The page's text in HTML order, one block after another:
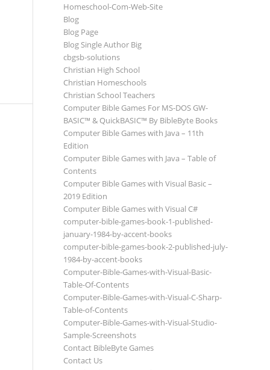
Homeschool-Com-Web-Site
Blog
Blog Page
Blog Single Author Big
cbgsb-solutions
Christian High School
Christian Homeschools
Christian School Teachers
Computer Bible Games For MS-DOS GW-
BASIC™ & QuickBASIC™ By BibleByte Books
Computer Bible Games with Java – 11th
Edition
Computer Bible Games with Java – Table of
Contents
Computer Bible Games with Visual Basic –
2019 Edition
Computer Bible Games with Visual C#
computer-bible-games-book-1-published-
january-1984-by-accent-books
computer-bible-games-book-2-published-july-
1984-by-accent-books
Computer-Bible-Games-with-Visual-Basic-
Table-Of-Contents
Computer-Bible-Games-with-Visual-C-Sharp-
Table-of-Contents
Computer-Bible-Games-with-Visual-Studio-
Sample-Screenshots
Contact BibleByte Games
Contact Us